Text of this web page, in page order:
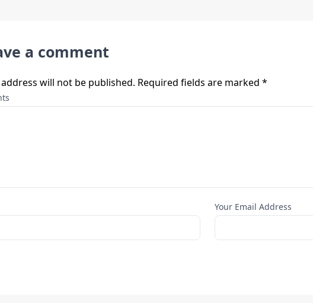
a comment
will not be published. Required fields are marked *
Your Email Address